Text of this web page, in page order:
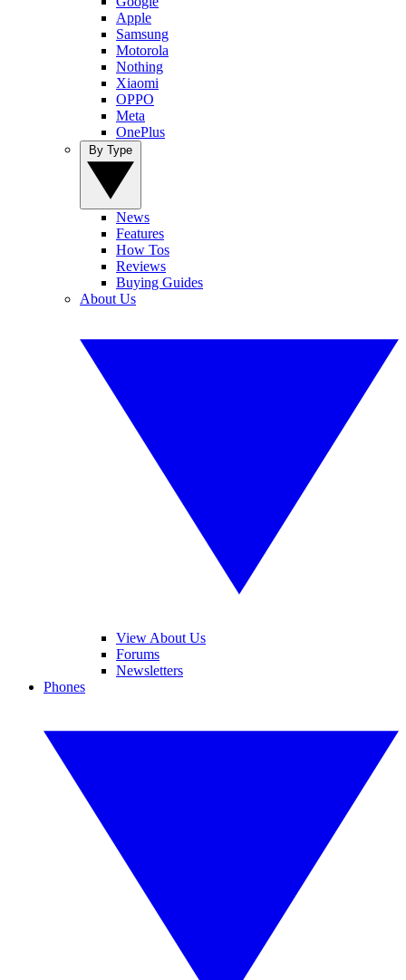
Apple
Samsung
Motorola
Nothing
Xiaomi
OPPO
Meta
OnePlus
News
Features
How Tos
Reviews
Buying Guides
About Us
View About Us
Forums
Newsletters
Phones